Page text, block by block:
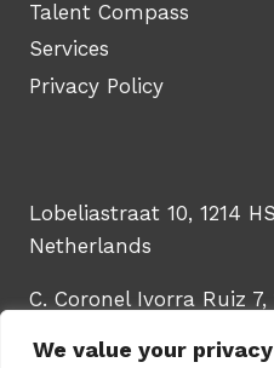
We value your privacy
Talent Compass
Services
Privacy Policy
Lobeliastraat 10, 1214
Netherlands
C. Coronel Ivorra Ruiz